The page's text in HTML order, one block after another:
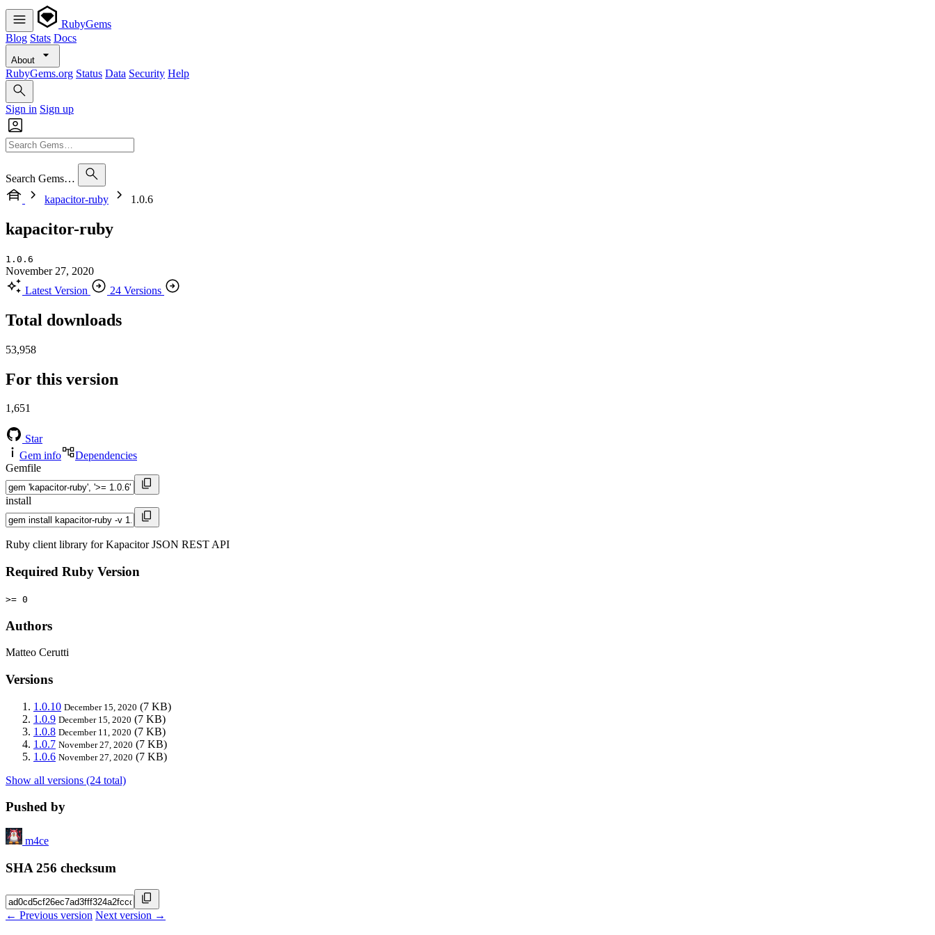
RubyGems
Blog Stats Docs
About
RubyGems.org Status Data Security Help
Sign in Sign up
Search Gems…
kapacitor-ruby
1.0.6
kapacitor-ruby
1.0.6
November 27, 2020
Latest Version
24 Versions
Total downloads
53,958
For this version
1,651
Star
Gem info
Dependencies
Gemfile
install
Ruby client library for Kapacitor JSON REST API
Required Ruby Version
>= 0
Authors
Matteo Cerutti
Versions
1.0.10 December 15, 2020 (7 KB)
1.0.9 December 15, 2020 (7 KB)
1.0.8 December 11, 2020 (7 KB)
1.0.7 November 27, 2020 (7 KB)
1.0.6 November 27, 2020 (7 KB)
Show all versions (24 total)
Pushed by
m4ce
SHA 256 checksum
← Previous version Next version →